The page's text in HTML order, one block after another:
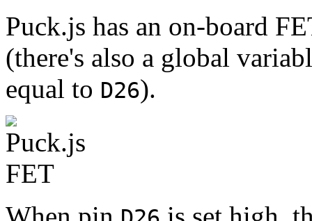
Puck.js has an on-board
(there's also a global
equal to D26).